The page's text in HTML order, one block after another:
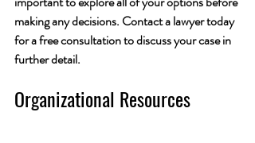
making any decisions. Contact a lawyer today
for a free consultation to discuss your case in
further detail.
Organizational Resources